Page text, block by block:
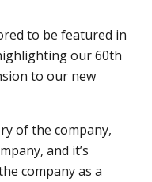
to be featured in
our 60th
to our new
of the company,
and it’s
company as a